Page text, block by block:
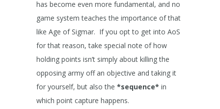
has become even more fundamental, and no
game system teaches the importance of that
like Age of Sigmar. If you opt to get into AoS
for that reason, take special note of how
holding points isn’t simply about killing the
opposing army off an objective and taking it
for yourself, but also the *sequence* in
which point capture happens.